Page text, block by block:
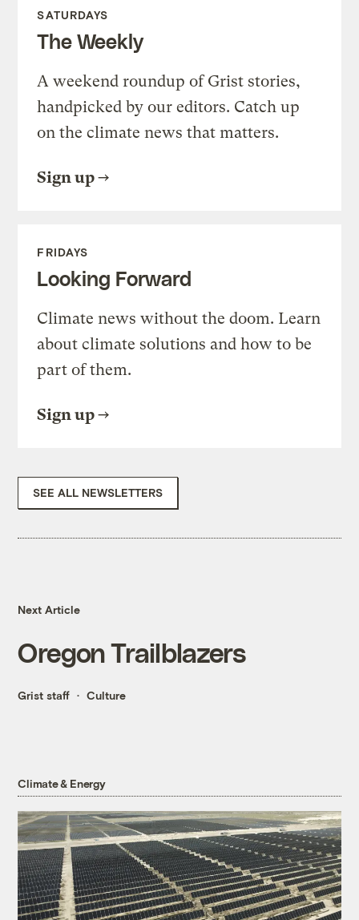
SATURDAYS
The Weekly
A weekend roundup of Grist stories,
handpicked by our editors. Catch up
on the climate news that matters.
Sign up
FRIDAYS
Looking Forward
Climate news without the doom. Learn
about climate solutions and how to be
part of them.
Sign up
SEE ALL NEWSLETTERS
Next Article
Oregon Trailblazers
Grist staff Culture
Climate & Energy